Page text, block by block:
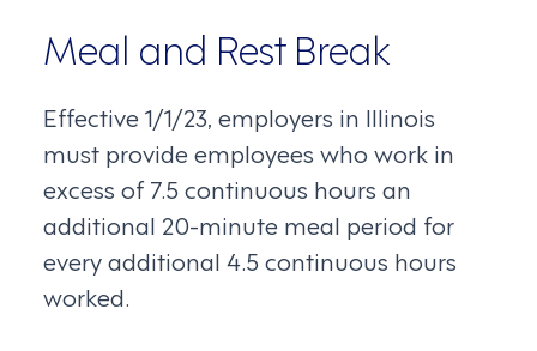
Meal and Rest Break
Effective 1/1/23, employers in Illinois
must provide employees who work in
excess of 7.5 continuous hours an
additional 20-minute meal period for
every additional 4.5 continuous hours
worked.